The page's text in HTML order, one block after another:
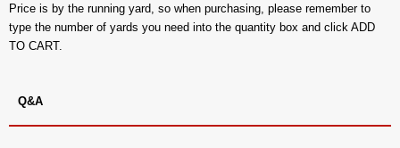
Price is by the running yard, so when purchasing, please remember to
type the number of yards you need into the quantity box and click ADD
TO CART.
Q&A